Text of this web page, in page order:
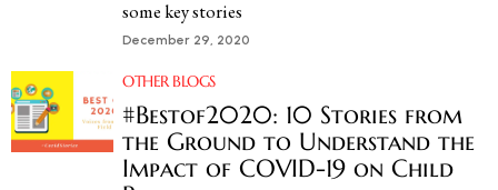
some key stories
December 29, 2020
OTHER BLOGS
#Bestof2020: 10 Stories from
the Ground to Understand the
Impact of COVID-19 on Child